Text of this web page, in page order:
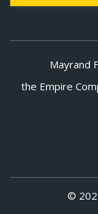
Mayrand
the Empire
©